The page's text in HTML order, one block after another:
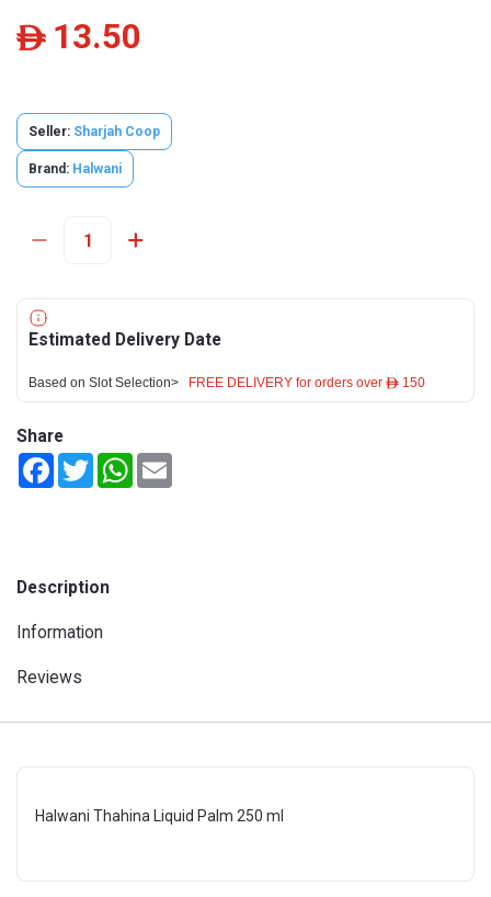
ê 13.50
Seller: Sharjah Coop
Brand: Halwani
Estimated Delivery Date
Based on Slot Selection> FREE DELIVERY for orders over ê 150
Share
FacebookTwitterWhatsApp
Description
Information
Reviews
Halwani Thahina Liquid Palm 250 ml